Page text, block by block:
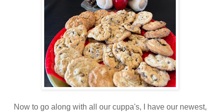
Now to go along with all our cuppa's, I have our newest,